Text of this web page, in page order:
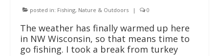
posted in: Fishing, Nature & Outdoors | 0
The weather has finally warmed up here
in NW Wisconsin, so that means time to
go fishing. I took a break from turkey